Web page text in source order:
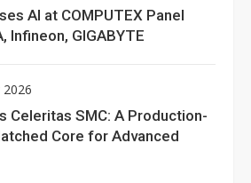
AI at COMPUTEX Panel
Infineon, GIGABYTE
2026
Celeritas SMC: A Production-
Core for Advanced